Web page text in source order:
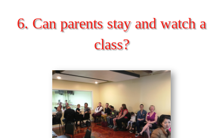
6. Can parents stay and watch a
class?